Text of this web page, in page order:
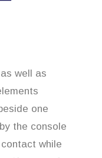
well as
one
the console
while